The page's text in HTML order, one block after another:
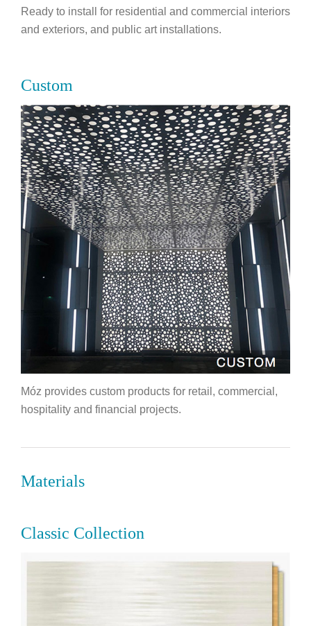
Ready to install for residential and commercial interiors
and exteriors, and public art installations.
Custom
Móz provides custom products for retail, commercial,
hospitality and financial projects.
Materials
Classic Collection